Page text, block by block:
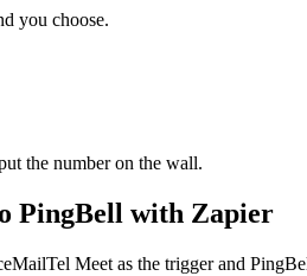
you choose.
the number on the wall.
PingBell with Zapier
Meet as the trigger and